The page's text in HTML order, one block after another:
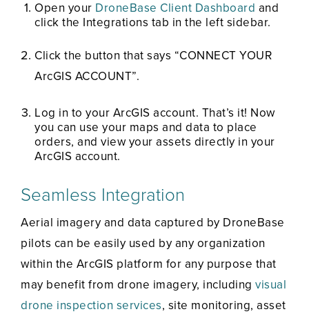
Open your DroneBase Client Dashboard and
click the Integrations tab in the left sidebar.
Click the button that says “CONNECT YOUR
ArcGIS ACCOUNT”.
Log in to your ArcGIS account. That’s it! Now
you can use your maps and data to place
orders, and view your assets directly in your
ArcGIS account.
Seamless Integration
Aerial imagery and data captured by DroneBase
pilots can be easily used by any organization
within the ArcGIS platform for any purpose that
may benefit from drone imagery, including visual
drone inspection services, site monitoring, asset